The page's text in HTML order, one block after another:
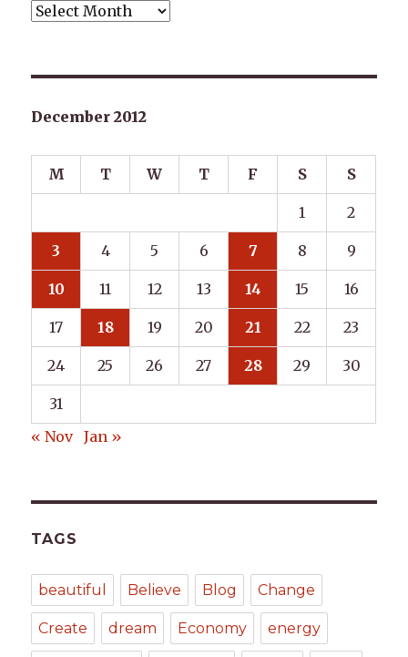
Archives
December 2012
M T W T F S S
1 2
3 4 5 6 7 8 9
10 11 12 13 14 15 16
17 18 19 20 21 22 23
24 25 26 27 28 29 30
31
« Nov Jan »
TAGS
beautiful Believe Blog Change
Create dream Economy energy